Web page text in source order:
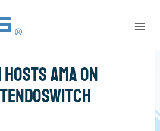
AMA on